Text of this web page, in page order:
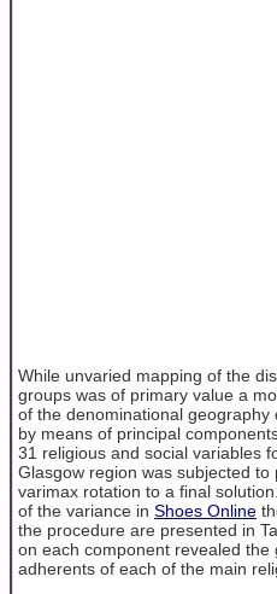
While unvaried mapping of the
groups was of primary value a
of the denominational
by means of principal
31 religious and social variables
Glasgow region was subjected
varimax rotation to a final
of the variance in Shoes Online
the procedure are presented in
on each component revealed
adherents of each of the main